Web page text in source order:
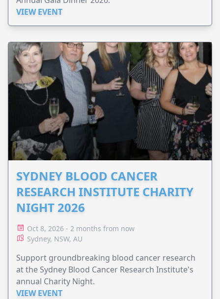
VIEW EVENT
SYDNEY BLOOD CANCER
RESEARCH INSTITUTE CHARITY
NIGHT 2026
Oct 8, 2026 - 2 months from now
Sydney, NSW, AU
Support groundbreaking blood cancer research
at the Sydney Blood Cancer Research Institute's
annual Charity Night.
VIEW EVENT